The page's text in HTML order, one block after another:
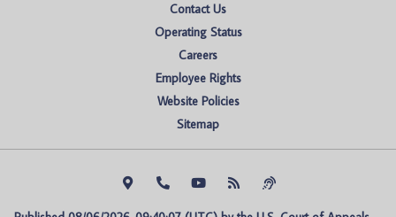
Contact Us
Operating Status
Careers
Employee Rights
Website Policies
Sitemap